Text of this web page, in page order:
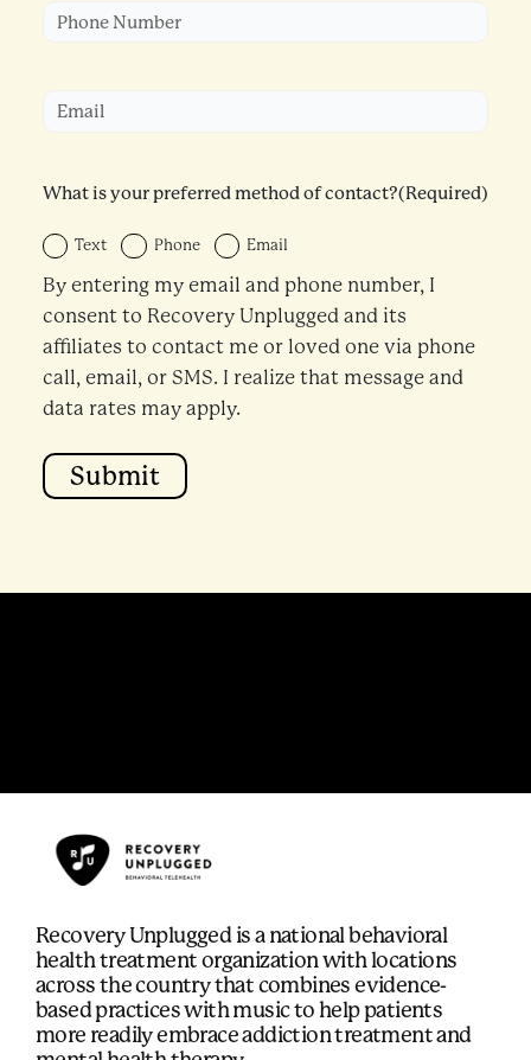
Phone (Required)
Email (Required)
What is your preferred method of contact?(Required)
Text Phone Email
By entering my email and phone number, I
consent to Recovery Unplugged and its
affiliates to contact me or loved one via phone
call, email, or SMS. I realize that message and
data rates may apply.
Recovery Unplugged is a national behavioral
health treatment organization with locations
across the country that combines evidence-
based practices with music to help patients
more readily embrace addiction treatment and